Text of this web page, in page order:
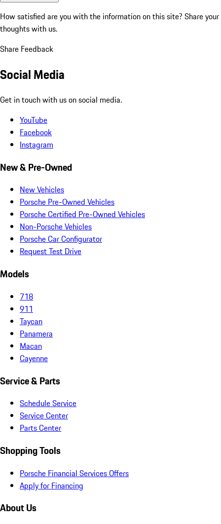
How satisfied are you with the information on this site? Share your
thoughts with us.
Share Feedback
Social Media
Get in touch with us on social media.
YouTube
Facebook
Instagram
New & Pre-Owned
New Vehicles
Porsche Pre-Owned Vehicles
Porsche Certified Pre-Owned Vehicles
Non-Porsche Vehicles
Porsche Car Configurator
Request Test Drive
Models
718
911
Taycan
Panamera
Macan
Cayenne
Service & Parts
Schedule Service
Service Center
Parts Center
Shopping Tools
Porsche Financial Services Offers
Apply for Financing
About Us